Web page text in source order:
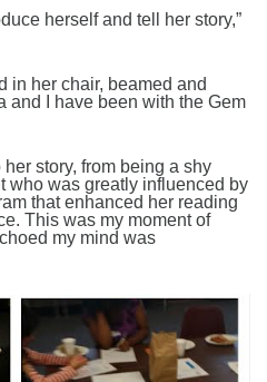
herself and tell her story,”
in her chair, beamed and
and I have been with the Gem
story, from being a shy
who was greatly influenced by
that enhanced her reading
This was my moment of
my mind was